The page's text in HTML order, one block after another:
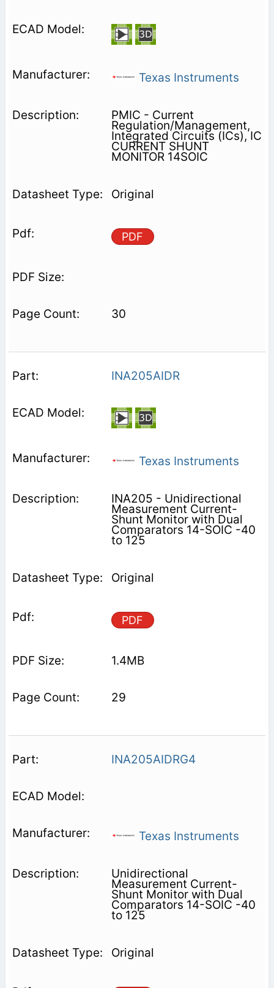
Texas Instruments
PMIC - Current
Regulation/Management,
Integrated Circuits (ICs), IC
CURRENT SHUNT
MONITOR 14SOIC
Original
PDF
30
INA205AIDR
Texas Instruments
INA205 - Unidirectional
Measurement Current-
Shunt Monitor with Dual
Comparators 14-SOIC -40
to 125
Original
PDF
1.4MB
29
INA205AIDRG4
Texas Instruments
Unidirectional
Measurement Current-
Shunt Monitor with Dual
Comparators 14-SOIC -40
to 125
Original